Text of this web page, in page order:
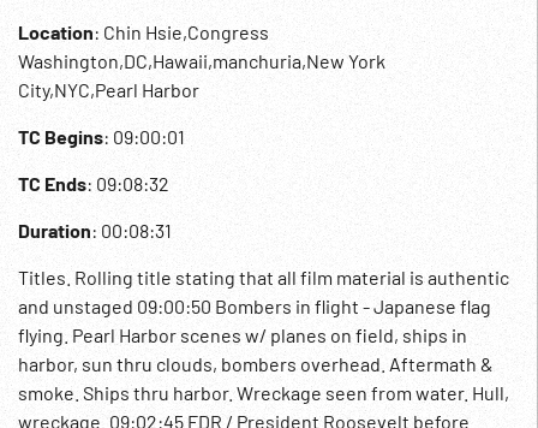
Location: Chin Hsie,Congress
Washington,DC,Hawaii,manchuria,New York
City,NYC,Pearl Harbor
TC Begins: 09:00:01
TC Ends: 09:08:32
Duration: 00:08:31
Titles. Rolling title stating that all film material is authentic
and unstaged 09:00:50 Bombers in flight - Japanese flag
flying. Pearl Harbor scenes w/ planes on field, ships in
harbor, sun thru clouds, bombers overhead. Aftermath &
smoke. Ships thru harbor. Wreckage seen from water. Hull,
wreckage. 09:02:45 FDR / President Roosevelt before